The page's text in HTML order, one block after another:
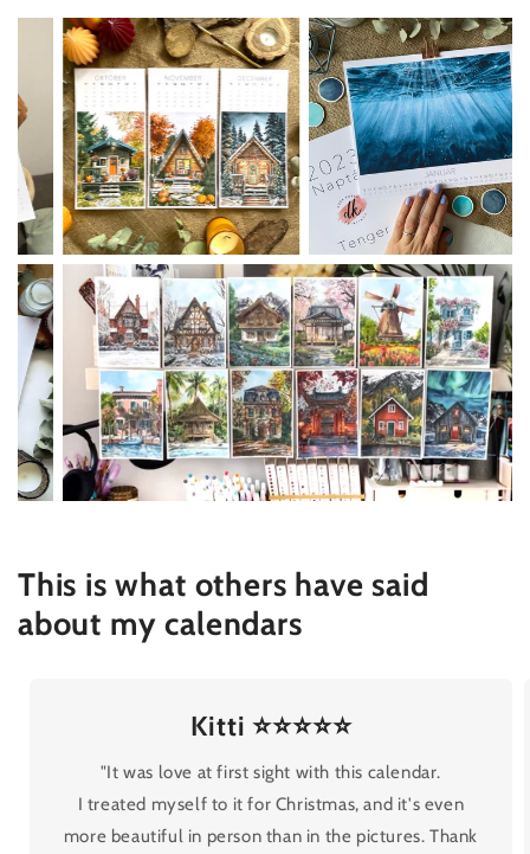
This is what others have said
about my calendars
Kitti ⭐⭐⭐⭐⭐
"It was love at first sight with this calendar.
I treated myself to it for Christmas, and it's even
more beautiful in person than in the pictures. Thank